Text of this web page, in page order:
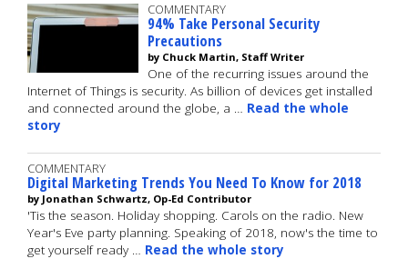
COMMENTARY
94% Take Personal Security
Precautions
by Chuck Martin, Staff Writer
One of the recurring issues around the
Internet of Things is security. As billion of devices get installed
and connected around the globe, a … Read the whole
story
COMMENTARY
Digital Marketing Trends You Need To Know for 2018
by Jonathan Schwartz, Op-Ed Contributor
'Tis the season. Holiday shopping. Carols on the radio. New
Year's Eve party planning. Speaking of 2018, now's the time to
get yourself ready … Read the whole story